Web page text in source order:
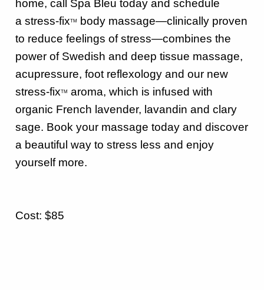
home, call Spa Bleu today and schedule
a stress-fixTM
body massage—clinically proven
to reduce feelings of stress—combines the
power of Swedish and deep tissue massage,
acupressure, foot reflexology and our new
stress-fixTM
aroma, which is infused with
organic French lavender, lavandin and clary
sage. Book your massage today and discover
a beautiful way to stress less and enjoy
yourself more.
Cost: $85